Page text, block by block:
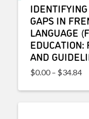
GAPS IN
LANGUAGE
EDUCATION:
AND
$0.00 – $34.84